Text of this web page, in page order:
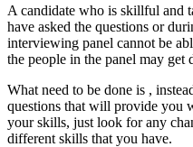
A candidate who is skillful and
have asked the questions or
interviewing panel cannot be
the people in the panel may get
What need to be done is ,
questions that will provide you
your skills, just look for any
different skills that you have.